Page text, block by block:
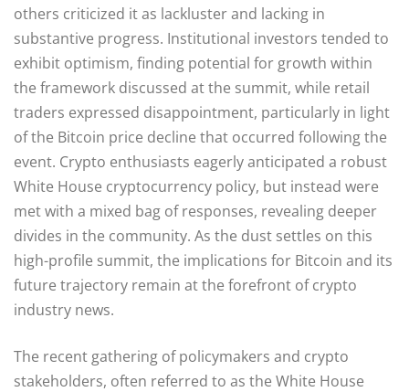
others criticized it as lackluster and lacking in
substantive progress. Institutional investors tended to
exhibit optimism, finding potential for growth within
the framework discussed at the summit, while retail
traders expressed disappointment, particularly in light
of the Bitcoin price decline that occurred following the
event. Crypto enthusiasts eagerly anticipated a robust
White House cryptocurrency policy, but instead were
met with a mixed bag of responses, revealing deeper
divides in the community. As the dust settles on this
high-profile summit, the implications for Bitcoin and its
future trajectory remain at the forefront of crypto
industry news.
The recent gathering of policymakers and crypto
stakeholders, often referred to as the White House